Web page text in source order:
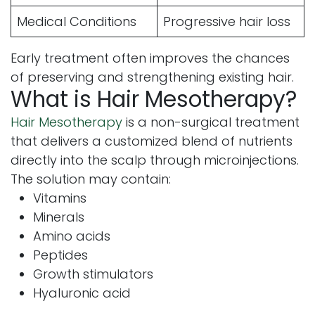
Medical Conditions
Progressive hair loss
Early treatment often improves the chances
of preserving and strengthening existing hair.
What is Hair Mesotherapy?
Hair Mesotherapy is a non-surgical treatment
that delivers a customized blend of nutrients
directly into the scalp through microinjections.
The solution may contain:
Vitamins
Minerals
Amino acids
Peptides
Growth stimulators
Hyaluronic acid